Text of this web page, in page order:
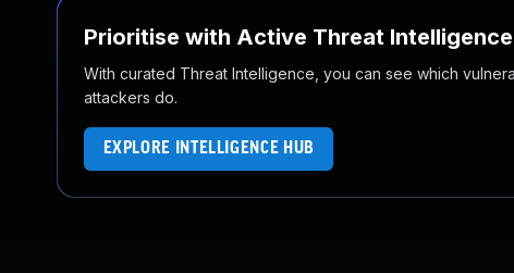
Prioritise with Active Threat Intelligence
With curated Threat Intelligence, you can see which
attackers do.
EXPLORE INTELLIGENCE HUB